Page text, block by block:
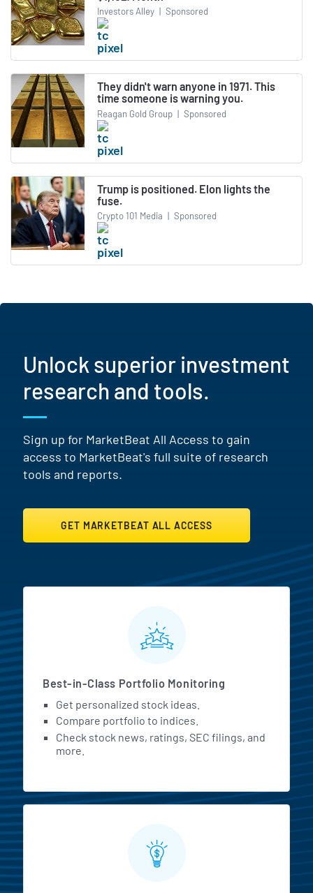
Investors Alley | Sponsored
They didn't warn anyone in 1971. This
time someone is warning you.
Reagan Gold Group | Sponsored
Trump is positioned. Elon lights the
fuse.
Crypto 101 Media | Sponsored
Unlock superior investment
research and tools.
Sign up for MarketBeat All Access to gain
access to MarketBeat's full suite of research
tools and reports.
GET MARKETBEAT ALL ACCESS
MarketBeat All Access
Best-in-Class Portfolio Monitoring
Get personalized stock ideas.
Compare portfolio to indices.
Check stock news, ratings, SEC filings, and
more.